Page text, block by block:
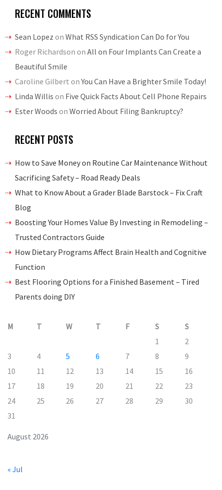
RECENT COMMENTS
Sean Lopez on What RSS Syndication Can Do for You
Roger Richardson on All on Four Implants Can Create a
Beautiful Smile
Caroline Gilbert onYou Can Have a Brighter Smile Today!
Linda Willis on Five Quick Facts About Cell Phone Repairs
Ester Woods on Worried About Filing Bankruptcy?
RECENT POSTS
How to Save Money on Routine Car Maintenance Without
Sacrificing Safety – Road Ready Deals
What to Know About a Grader Blade Barstock – Fix Craft
Blog
Boosting Your Homes Value By Investing in Remodeling –
Trusted Contractors Guide
How Dietary Programs Affect Brain Health and Cognitive
Function
Best Flooring Options for a Finished Basement – Tired
Parents doing DIY
August 2026
M T W T F S
S
1
2
3
4 5 6 7 8
9
10
11 12 13 14 15
16
17
18 19 20 21 22
23
24
25 26 27 28 29
30
31
« Jul